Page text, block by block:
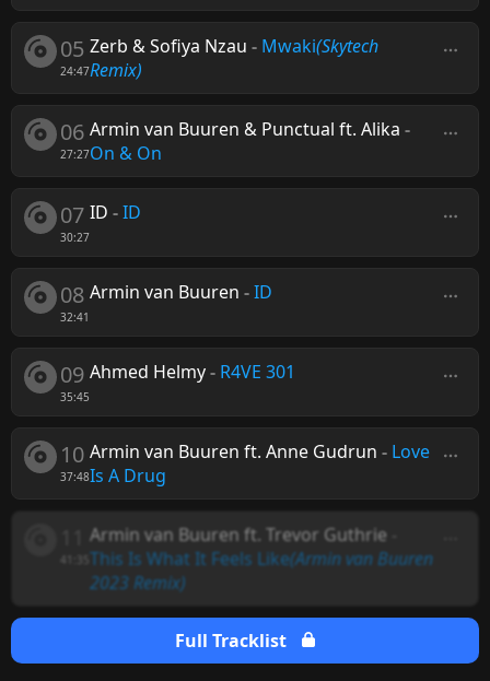
05
24:47
Zerb & Sofiya Nzau - Mwaki(Skytech
Remix)
06
27:27
Armin van Buuren & Punctual ft. Alika -
On & On
07
30:27
ID -ID
08
32:41
Armin van Buuren -ID
09
35:45
Ahmed Helmy- R4VE 301
10
37:48
Armin van Buuren ft. Anne Gudrun - Love
Is A Drug
Armin van Buuren ft. Trevor Guthrie
This Is What It Feels Like(Armin van Buuren
2023 Remix)
Full Tracklist